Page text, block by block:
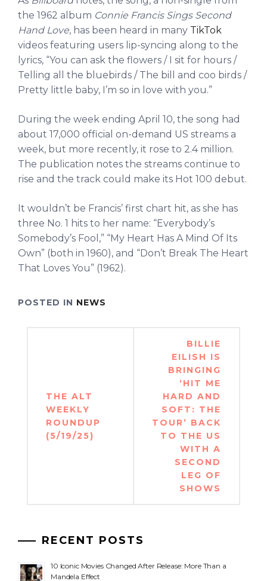
the 1962 album Connie Francis Sings Second
Hand Love, has been heard in many TikTok
videos featuring users lip-syncing along to the
lyrics, “You can ask the flowers / I sit for hours /
Telling all the bluebirds / The bill and coo birds /
Pretty little baby, I’m so in love with you.”
During the week ending April 10, the song had
about 17,000 official on-demand US streams a
week, but more recently, it rose to 2.4 million.
The publication notes the streams continue to
rise and the track could make its Hot 100 debut.
It wouldn’t be Francis’ first chart hit, as she has
three No. 1 hits to her name: “Everybody’s
Somebody’s Fool,” “My Heart Has A Mind Of Its
Own” (both in 1960), and “Don’t Break The Heart
That Loves You” (1962).
POSTED IN NEWS
THE ALT
WEEKLY
ROUNDUP
(5/19/25)
BILLIE
EILISH IS
BRINGING
‘HIT ME
HARD AND
SOFT: THE
TOUR’ BACK
TO THE US
WITH A
SECOND
LEG OF
SHOWS
RECENT POSTS
10 Iconic Movies Changed After Release: More Than a
Mandela Effect